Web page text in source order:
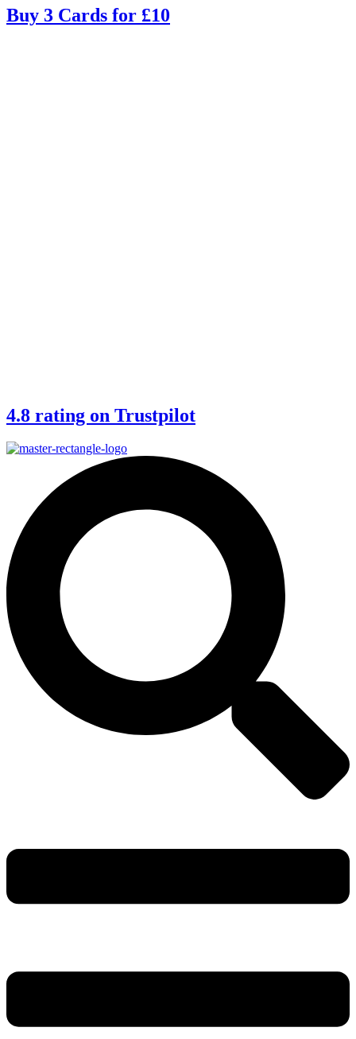
Buy 3 Cards for £10
4.8 rating on Trustpilot